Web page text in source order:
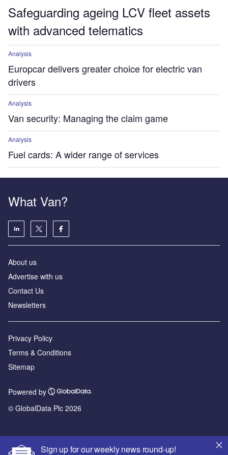
Safeguarding ageing LCV fleet assets
with advanced telematics
Analysis
Europcar delivers greater choice for electric van
drivers
Analysis
Van security: Managing the claim game
Analysis
Fuel cards: A wider range of services
Sign up for our weekly news round-up!
What Van?
About us
Advertise with us
Contact Us
Newsletters
Privacy Policy
Terms & Conditions
Sitemap
Powered by
© GlobalData Plc 2026